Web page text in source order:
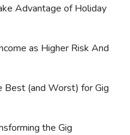
Advantage of Holiday
as Higher Risk And
Best (and Worst) for Gig
the Gig